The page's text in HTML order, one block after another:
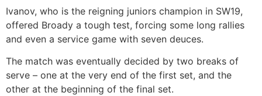
Ivanov, who is the reigning juniors champion in SW19,
offered Broady a tough test, forcing some long rallies
and even a service game with seven deuces.
The match was eventually decided by two breaks of
serve – one at the very end of the first set, and the
other at the beginning of the final set.